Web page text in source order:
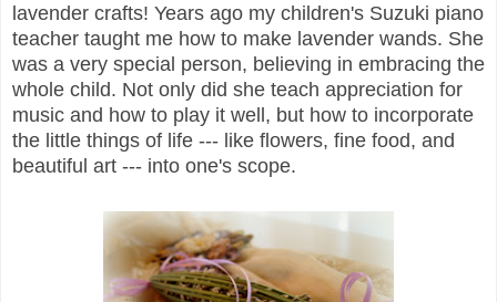
lavender crafts! Years ago my children's Suzuki piano
teacher taught me how to make lavender wands. She
was a very special person, believing in embracing the
whole child. Not only did she teach appreciation for
music and how to play it well, but how to incorporate
the little things of life --- like flowers, fine food, and
beautiful art --- into one's scope.